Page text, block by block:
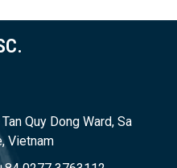
Quy Dong Ward, Sa
Vietnam